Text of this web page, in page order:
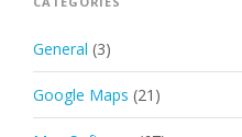
General (3)
Google Maps (21)